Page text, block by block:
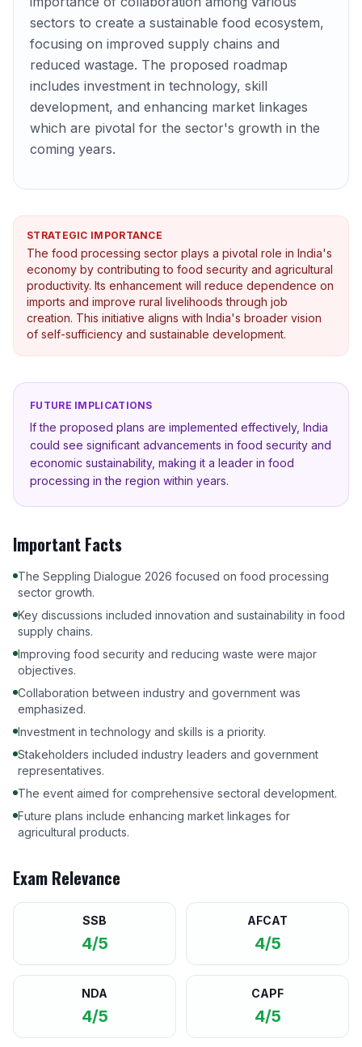
sectors to create a sustainable food ecosystem,
focusing on improved supply chains and
reduced wastage. The proposed roadmap
includes investment in technology, skill
development, and enhancing market linkages
which are pivotal for the sector's growth in the
coming years.
STRATEGIC IMPORTANCE
The food processing sector plays a pivotal role in India's
economy by contributing to food security and agricultural
productivity. Its enhancement will reduce dependence on
imports and improve rural livelihoods through job
creation. This initiative aligns with India's broader vision
of self-sufficiency and sustainable development.
FUTURE IMPLICATIONS
If the proposed plans are implemented effectively, India
could see significant advancements in food security and
economic sustainability, making it a leader in food
processing in the region within years.
Important Facts
The Seppling Dialogue 2026 focused on food processing
sector growth.
Key discussions included innovation and sustainability in food
supply chains.
Improving food security and reducing waste were major
objectives.
Collaboration between industry and government was
emphasized.
Investment in technology and skills is a priority.
Stakeholders included industry leaders and government
representatives.
The event aimed for comprehensive sectoral development.
Future plans include enhancing market linkages for
agricultural products.
Exam Relevance
SSB
4/5
AFCAT
4/5
NDA
4/5
CAPF
4/5